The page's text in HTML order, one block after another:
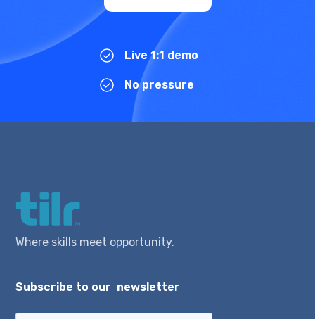
Live 1:1 demo
No pressure
Where skills meet opportunity.
Subscribe to our newsletter